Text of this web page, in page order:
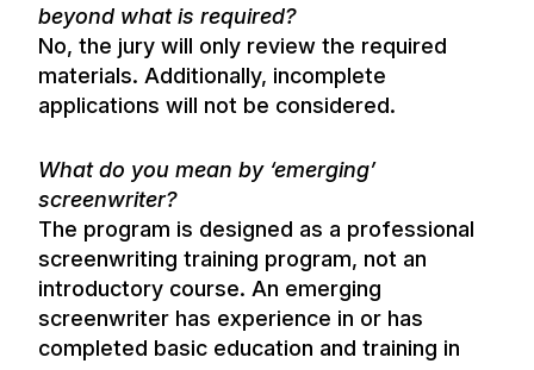
beyond what is required?
No, the jury will only review the required
materials. Additionally, incomplete
applications will not be considered.
What do you mean by ‘emerging’
screenwriter?
The program is designed as a professional
screenwriting training program, not an
introductory course. An emerging
screenwriter has experience in or has
completed basic education and training in